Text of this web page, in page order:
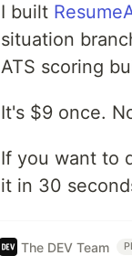
I built
situation
ATS scoring
It's $9 once.
If you want to
it in 30
The DEV Team